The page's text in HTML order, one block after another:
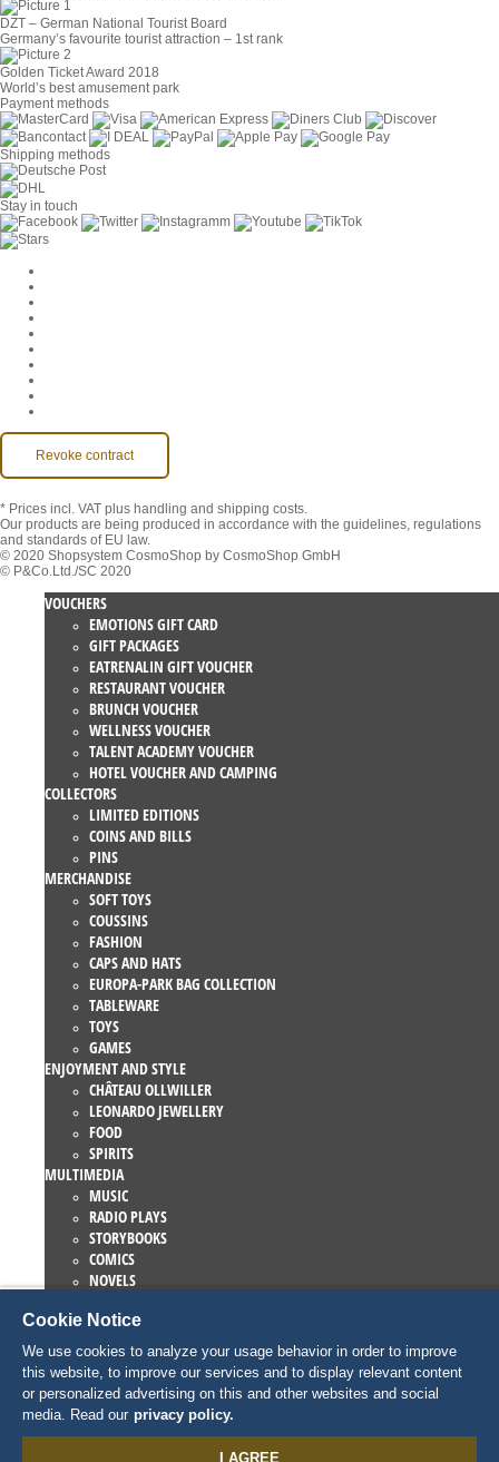
DZT – German National Tourist Board
Germany’s favourite tourist attraction – 1st rank
Golden Ticket Award 2018
World’s best amusement park
Payment methods
Shipping methods
Stay in touch
Revoke contract
* Prices incl. VAT plus handling and shipping costs.
Our products are being produced in accordance with the guidelines, regulations
and standards of EU law.
© 2020 Shopsystem CosmoShop by CosmoShop GmbH
© P&Co.Ltd./SC 2020
VOUCHERS
EMOTIONS GIFT CARD
GIFT PACKAGES
EATRENALIN GIFT VOUCHER
RESTAURANT VOUCHER
BRUNCH VOUCHER
WELLNESS VOUCHER
TALENT ACADEMY VOUCHER
HOTEL VOUCHER AND CAMPING
COLLECTORS
LIMITED EDITIONS
COINS AND BILLS
PINS
MERCHANDISE
SOFT TOYS
COUSSINS
FASHION
CAPS AND HATS
EUROPA-PARK BAG COLLECTION
TABLEWARE
TOYS
GAMES
ENJOYMENT AND STYLE
CHÂTEAU OLLWILLER
LEONARDO JEWELLERY
FOOD
SPIRITS
MULTIMEDIA
MUSIC
RADIO PLAYS
STORYBOOKS
COMICS
NOVELS
GAMES AND MOVIES
COLLECTIONS
EUROPA-PARK ATTRACTIONS
TRAUMATICA – FESTIVAL OF FEAR
COLLECTOR ITEMS
EATRENALIN
Cookie Notice
We use cookies to analyze your usage behavior in order to improve
this website, to improve our services and to display relevant content
or personalized advertising on this and other websites and social
media. Read our privacy policy.
I AGREE